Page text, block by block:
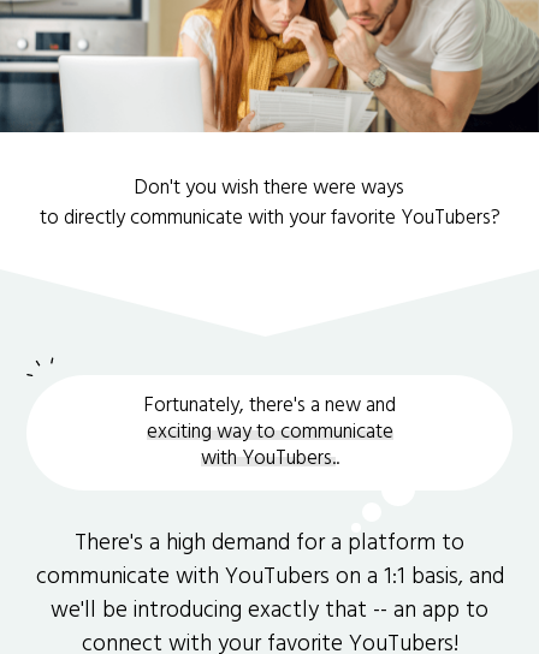
Don't you wish there were ways
to directly communicate with your favorite YouTubers?
Fortunately, there's a new and
exciting way to communicate
with YouTubers..
There's a high demand for a platform to
communicate with YouTubers on a 1:1 basis, and
we'll be introducing exactly that -- an app to
connect with your favorite YouTubers!